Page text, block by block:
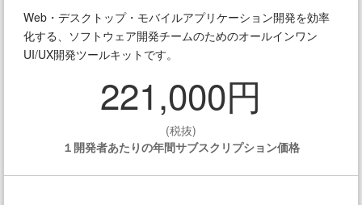
Web・デスクトップ・モバイルアプリケーション開発を効率
化する、ソフトウェア開発チームのためのオールインワン
UI/UX開発ツールキットです。
221,000円
(税抜)
１開発者あたりの年間サブスクリプション価格